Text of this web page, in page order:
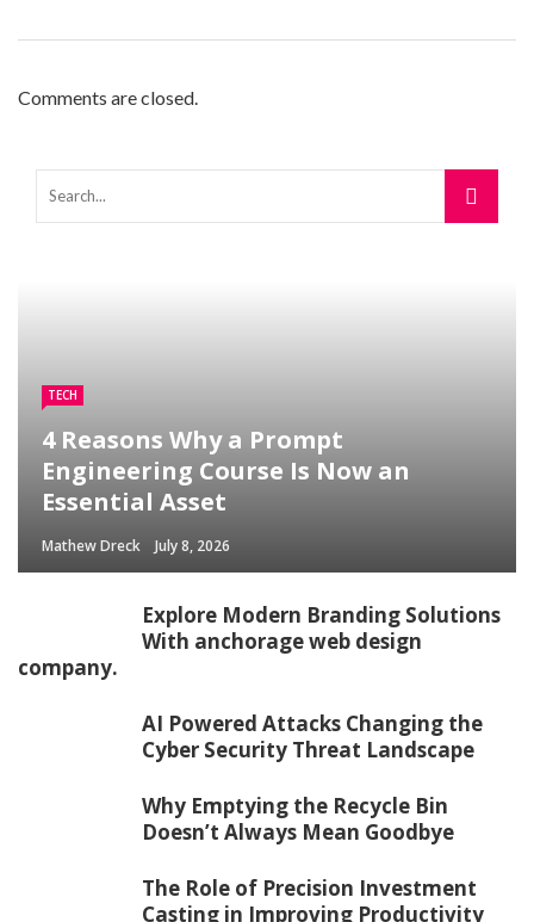
Comments are closed.
TECH
4 Reasons Why a Prompt
Engineering Course Is Now an
Essential Asset
Mathew Dreck July 8, 2026
Explore Modern Branding Solutions
With anchorage web design
company.
AI Powered Attacks Changing the
Cyber Security Threat Landscape
Why Emptying the Recycle Bin
Doesn’t Always Mean Goodbye
The Role of Precision Investment
Casting in Improving Productivity